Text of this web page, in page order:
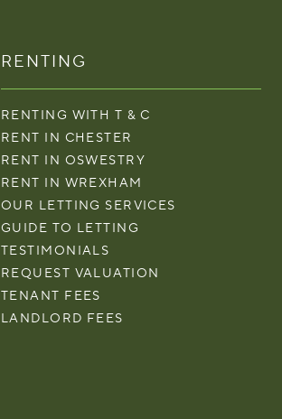
RENTING
RENTING WITH T & C
RENT IN CHESTER
RENT IN OSWESTRY
RENT IN WREXHAM
OUR LETTING SERVICES
GUIDE TO LETTING
TESTIMONIALS
REQUEST VALUATION
TENANT FEES
LANDLORD FEES